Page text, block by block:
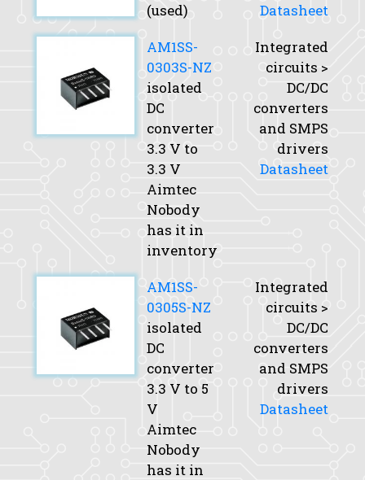
(used)
Datasheet
AM1SS-
0303S-NZ
isolated
DC
converter
3.3 V to
3.3 V
Aimtec
Nobody
has it in
inventory
Integrated
circuits >
DC/DC
converters
and SMPS
drivers
Datasheet
AM1SS-
0305S-NZ
isolated
DC
converter
3.3 V to 5
V
Aimtec
Nobody
has it in
Integrated
circuits >
DC/DC
converters
and SMPS
drivers
Datasheet